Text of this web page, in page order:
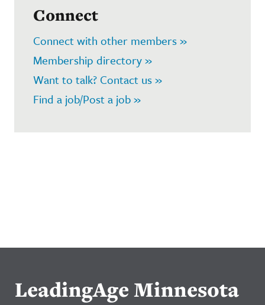
Connect
Connect with other members »
Membership directory »
Want to talk? Contact us »
Find a job/Post a job »
LeadingAge Minnesota